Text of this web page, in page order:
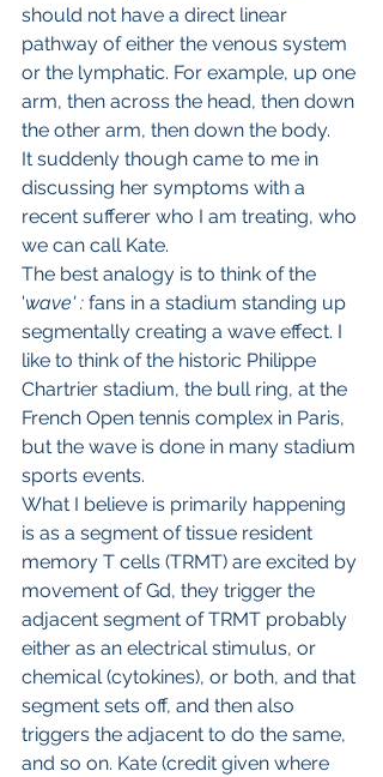
should not have a direct linear
pathway of either the venous system
or the lymphatic. For example, up one
arm, then across the head, then down
the other arm, then down the body.
It suddenly though came to me in
discussing her symptoms with a
recent sufferer who I am treating, who
we can call Kate.
The best analogy is to think of the
'wave' : fans in a stadium standing up
segmentally creating a wave effect. I
like to think of the historic Philippe
Chartrier stadium, the bull ring, at the
French Open tennis complex in Paris,
but the wave is done in many stadium
sports events.
What I believe is primarily happening
is as a segment of tissue resident
memory T cells (TRMT) are excited by
movement of Gd, they trigger the
adjacent segment of TRMT probably
either as an electrical stimulus, or
chemical (cytokines), or both, and that
segment sets off, and then also
triggers the adjacent to do the same,
and so on. Kate (credit given where